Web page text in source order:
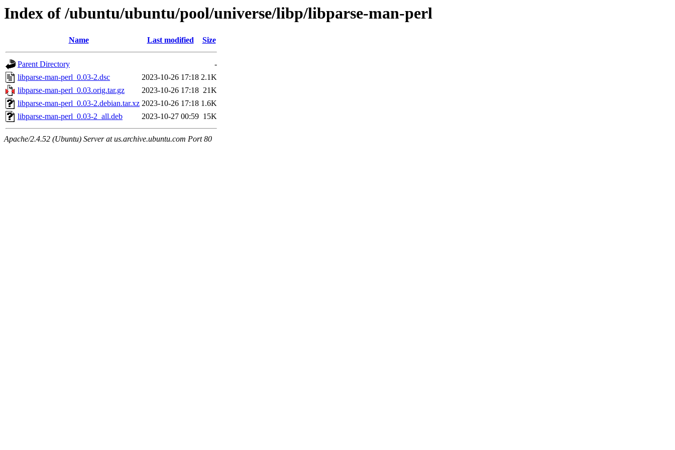
Index of /ubuntu/ubuntu/pool/universe/libp/libparse-man-perl
Name Last modified Size
Parent Directory
-
libparse-man-perl_0.03-2.dsc
2023-10-26 17:18 2.1K
libparse-man-perl_0.03.orig.tar.gz
2023-10-26 17:18 21K
libparse-man-perl_0.03-2.debian.tar.xz 2023-10-26 17:18 1.6K
libparse-man-perl_0.03-2_all.deb
2023-10-27 00:59 15K
Apache/2.4.52 (Ubuntu) Server at us.archive.ubuntu.com Port 80